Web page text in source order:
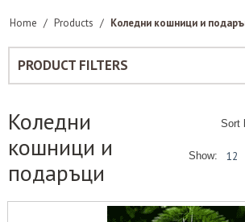
Home / Products / Коледни кошници и
PRODUCT FILTERS
Коледни
кошници и
подаръци
Sort
Show: 12